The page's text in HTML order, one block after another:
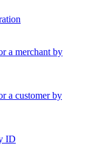
a merchant by
a customer by
ID